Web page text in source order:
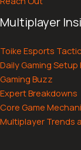
Multiplayer
Toike Esports
Daily Gaming Setup
Gaming Buzz
Expert Breakdowns
Core Game
Multiplayer Trends